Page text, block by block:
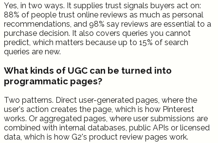
Yes, in two ways. It supplies trust signals buyers act on:
88% of people trust online reviews as much as personal
recommendations, and 98% say reviews are essential to a
purchase decision. It also covers queries you cannot
predict, which matters because up to 15% of search
queries are new.
What kinds of UGC can be turned into
programmatic pages?
Two patterns. Direct user-generated pages, where the
user's action creates the page, which is how Pinterest
works. Or aggregated pages, where user submissions are
combined with internal databases, public APIs or licensed
data, which is how G2's product review pages work.